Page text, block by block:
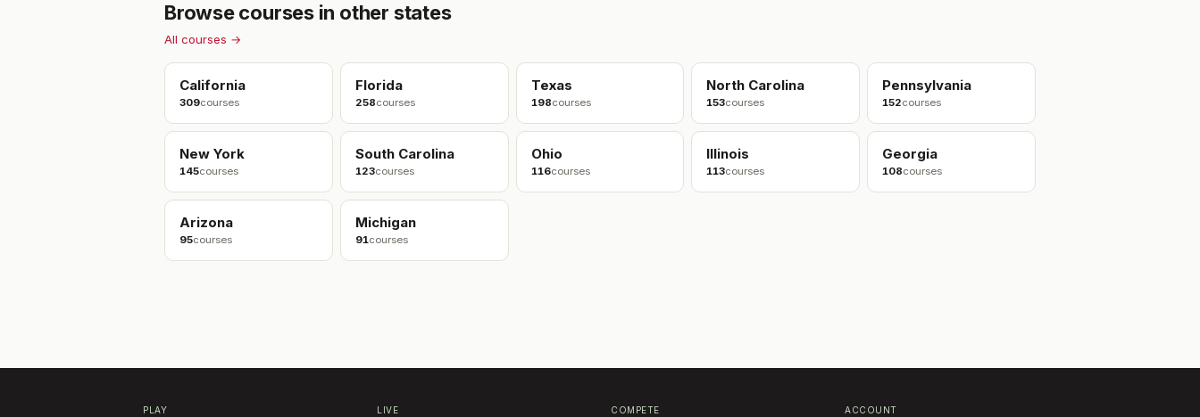
Browse courses in other states
All courses →
California
309courses
Florida
258courses
Texas
198courses
North Carolina
153courses
Pennsylvania
152courses
New York
145courses
South Carolina
123courses
Ohio
116courses
Illinois
113courses
Georgia
108courses
Arizona
95courses
Michigan
91courses
PLAY LIVE COMPETE ACCOUNT